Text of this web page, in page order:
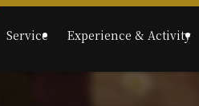
Service Experience & Activity